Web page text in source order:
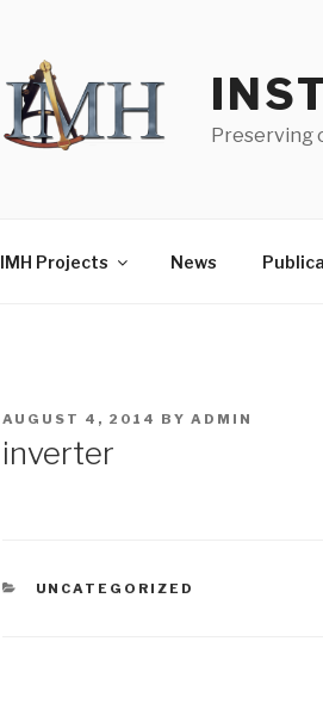
Preserving
IMH Projects News
POSTED
AUGUST 4, 2014 BY ADMIN
inverter
CATEGORIES
UNCATEGORIZED